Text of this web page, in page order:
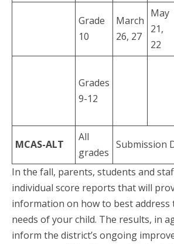
Grade
10
March
26, 27
May
21,
22
Grades
9-12
MCAS-ALT
All
grades
Submission
In the fall, parents, students and
individual score reports that will
information on how to best address
needs of your child. The results, in
inform the district’s ongoing